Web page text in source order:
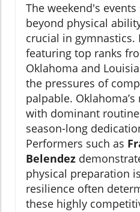
The weekend's
beyond physical
crucial in
featuring top ranks
Oklahoma and
the pressures of
palpable.
with dominant
season-long
Performers such as
Belendez
physical preparation
resilience often
these highly